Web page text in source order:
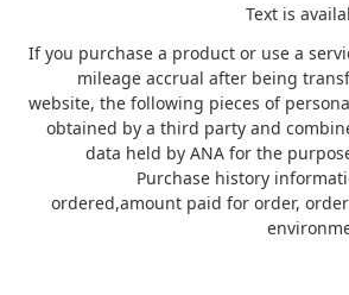
Text is
If you purchase a product or use a
mileage accrual after being
website, the following pieces of
obtained by a third party and
data held by ANA for the
Purchase history
ordered,amount paid for order,